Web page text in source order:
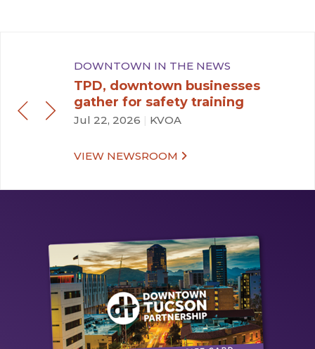
DOWNTOWN IN THE NEWS
TPD, downtown businesses
gather for safety training
Jul 22, 2026 | KVOA
VIEW NEWSROOM